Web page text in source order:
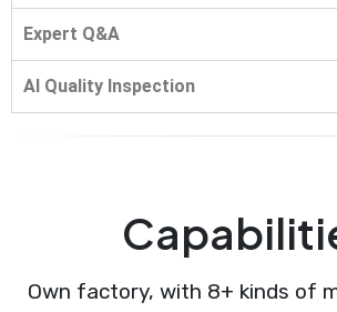
Expert Q&A
AI Quality Inspection
Own factory, with 8+ kinds of